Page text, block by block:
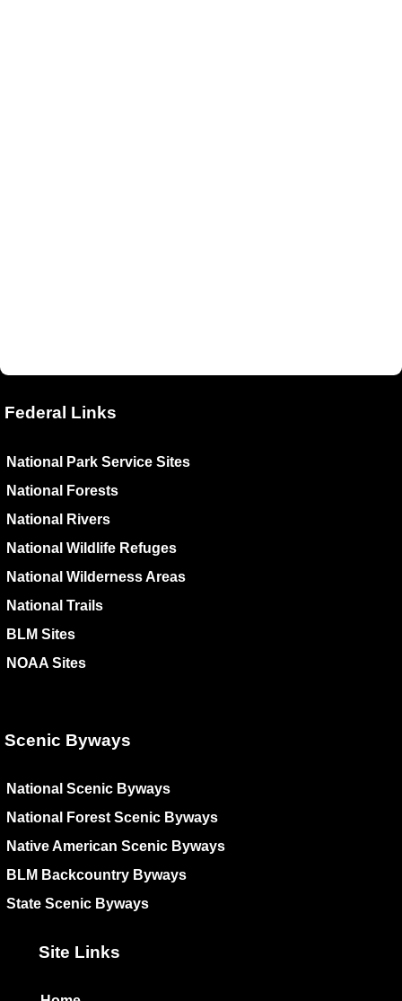
Federal Links
National Park Service Sites
National Forests
National Rivers
National Wildlife Refuges
National Wilderness Areas
National Trails
BLM Sites
NOAA Sites
Scenic Byways
National Scenic Byways
National Forest Scenic Byways
Native American Scenic Byways
BLM Backcountry Byways
State Scenic Byways
Site Links